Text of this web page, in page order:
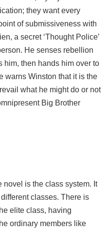
they want every
of submissiveness with
a secret ‘Thought Police’
He senses rebellion
him, then hands him over to
warns Winston that it is the
what he might do or not
Big Brother
novel is the class system. It
classes. There is
elite class, having
ordinary members like